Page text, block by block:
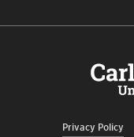
Privacy Policy